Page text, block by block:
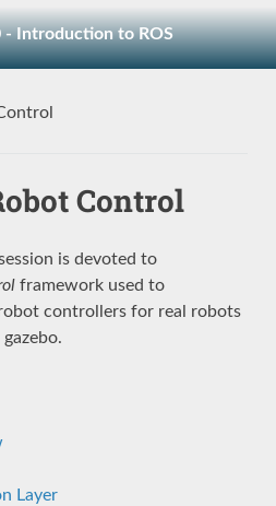
- Introduction to ROS
Control
is devoted to
framework used to
controllers for real robots
Layer